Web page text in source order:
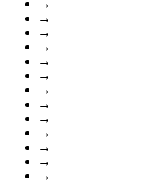
→
→
→
→
→
→
→
→
→
→
→
→
→